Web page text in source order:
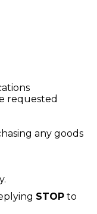
requested
any goods
STOPto